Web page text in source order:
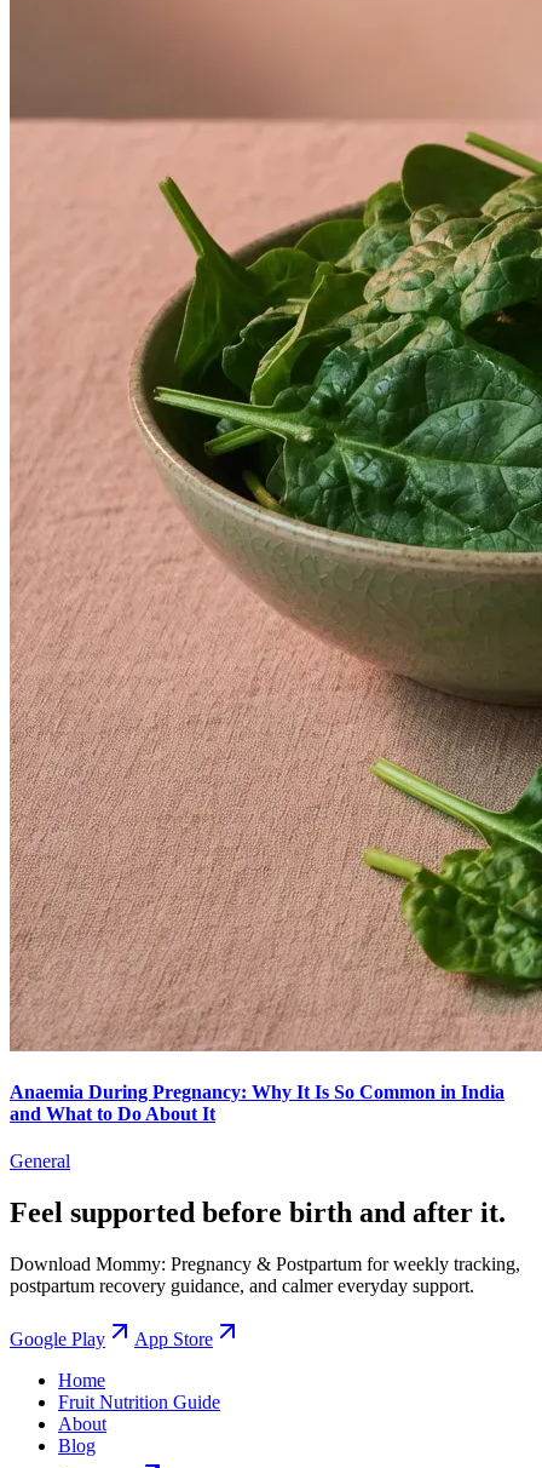
Anaemia During Pregnancy: Why It Is So Common in India
and What to Do About It
General
Feel supported before birth and after it.
Download Mommy: Pregnancy & Postpartum for weekly tracking,
postpartum recovery guidance, and calmer everyday support.
Google Play
App Store
Home
Fruit Nutrition Guide
About
Blog